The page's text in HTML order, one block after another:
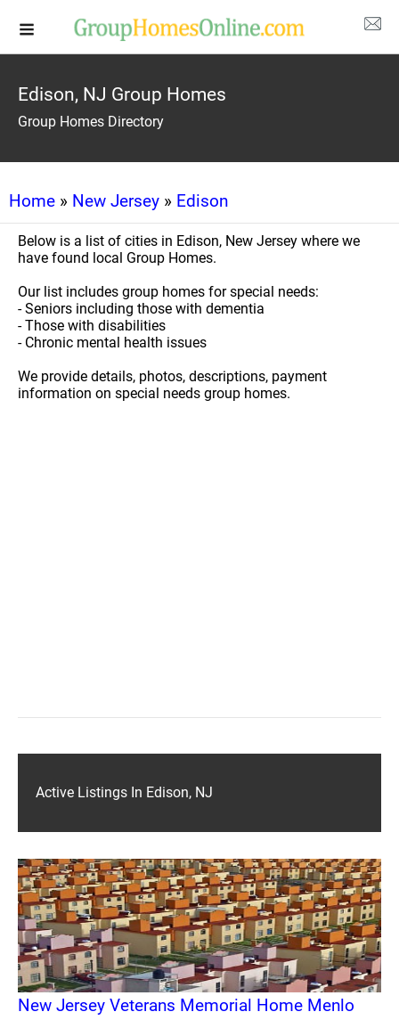
Edison, NJ Group Homes
Group Homes Directory
Home » New Jersey » Edison
Below is a list of cities in Edison, New Jersey where we
have found local Group Homes.
Our list includes group homes for special needs:
- Seniors including those with dementia
- Those with disabilities
- Chronic mental health issues
We provide details, photos, descriptions, payment
information on special needs group homes.
Active Listings In Edison, NJ
New Jersey Veterans Memorial Home Menlo